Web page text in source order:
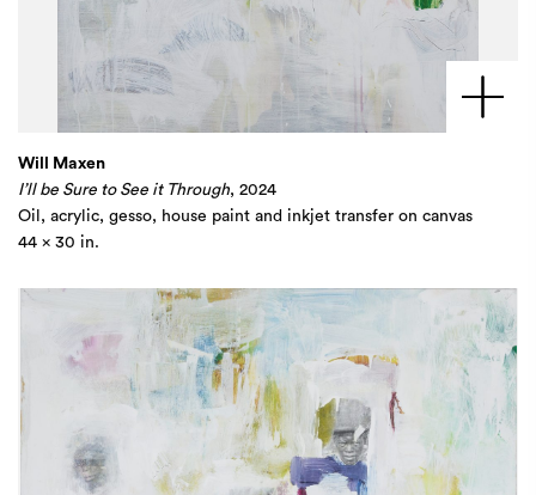
Will Maxen
I’ll be Sure to See it Through, 2024
Oil, acrylic, gesso, house paint and inkjet transfer on canvas
44 x 30 in.